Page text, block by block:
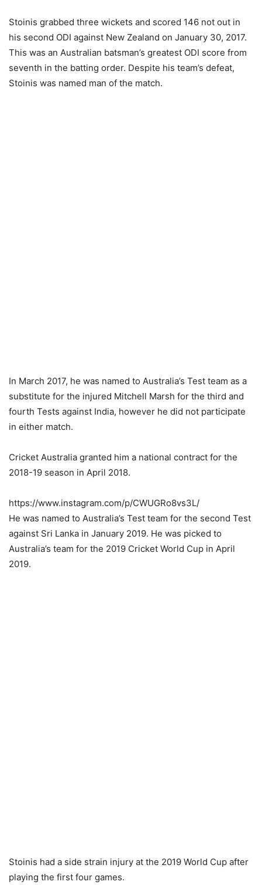
Stoinis grabbed three wickets and scored 146 not out in
his second ODI against New Zealand on January 30, 2017.
This was an Australian batsman’s greatest ODI score from
seventh in the batting order. Despite his team’s defeat,
Stoinis was named man of the match.
In March 2017, he was named to Australia’s Test team as a
substitute for the injured Mitchell Marsh for the third and
fourth Tests against India, however he did not participate
in either match.
Cricket Australia granted him a national contract for the
2018-19 season in April 2018.
https://www.instagram.com/p/CWUGRo8vs3L/
He was named to Australia’s Test team for the second Test
against Sri Lanka in January 2019. He was picked to
Australia’s team for the 2019 Cricket World Cup in April
2019.
Stoinis had a side strain injury at the 2019 World Cup after
playing the first four games.